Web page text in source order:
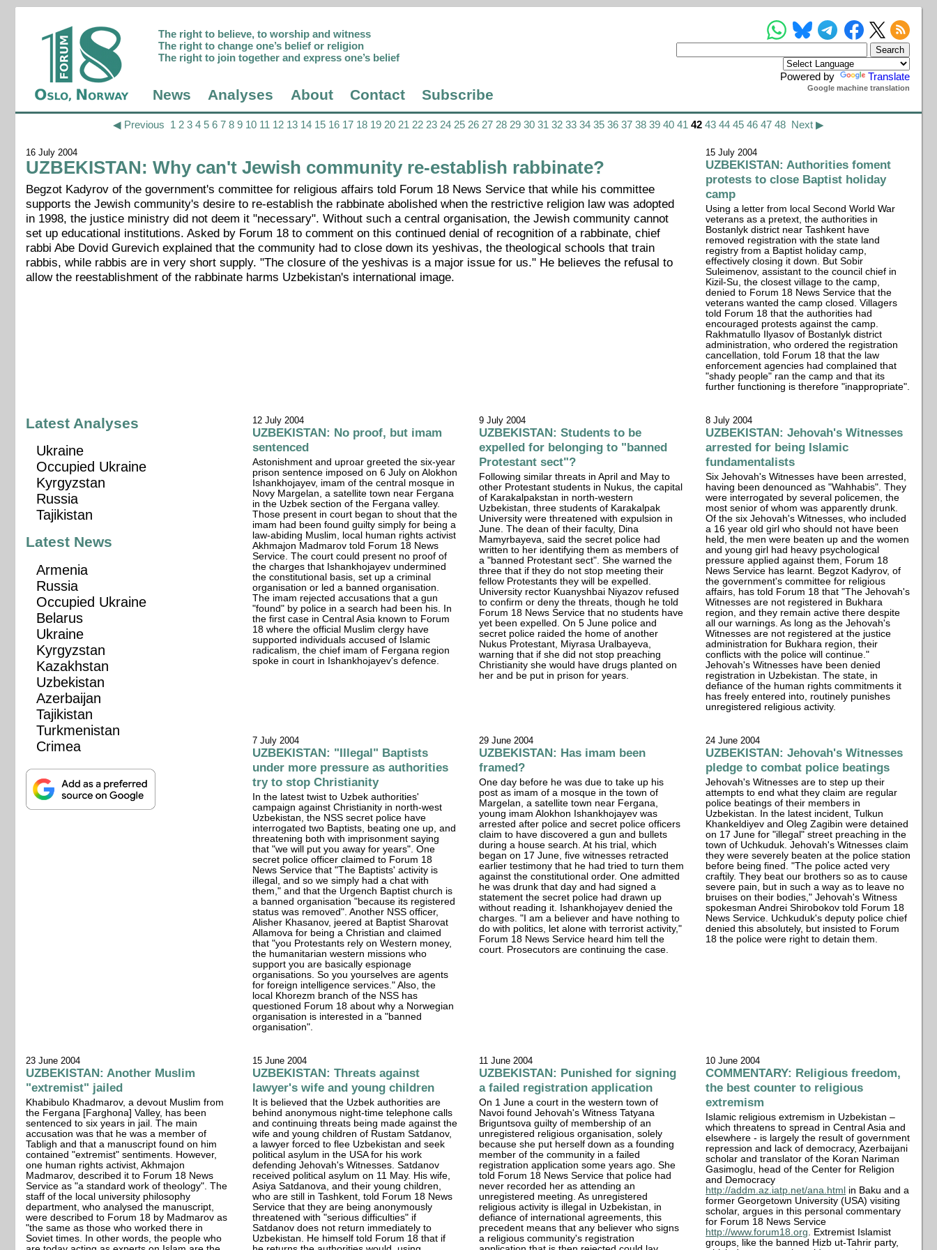
Powered by Translate
Google machine translation
The right to believe, to worship and witness
The right to change one’s belief or religion
The right to join together and express one’s belief
News Analyses About Contact Subscribe
◀ Previous 1 2 3 4 5 6 7 8 9 10 11 12 13 14 15 16 17 18 19 20 21 22 23 24 25 26 27 28 29 30 31 32 33 34 35 36 37 38 39 40 41 42 43 44 45 46 47 48 Next ▶
16 July 2004
UZBEKISTAN: Why can't Jewish community re-establish rabbinate?
Begzot Kadyrov of the government's committee for religious affairs told Forum 18 News Service that while his committee
supports the Jewish community's desire to re-establish the rabbinate abolished when the restrictive religion law was adopted
in 1998, the justice ministry did not deem it "necessary". Without such a central organisation, the Jewish community cannot
set up educational institutions. Asked by Forum 18 to comment on this continued denial of recognition of a rabbinate, chief
rabbi Abe Dovid Gurevich explained that the community had to close down its yeshivas, the theological schools that train
rabbis, while rabbis are in very short supply. "The closure of the yeshivas is a major issue for us." He believes the refusal to
allow the reestablishment of the rabbinate harms Uzbekistan's international image.
15 July 2004
UZBEKISTAN: Authorities foment
protests to close Baptist holiday
camp
Using a letter from local Second World War
veterans as a pretext, the authorities in
Bostanlyk district near Tashkent have
removed registration with the state land
registry from a Baptist holiday camp,
effectively closing it down. But Sobir
Suleimenov, assistant to the council chief in
Kizil-Su, the closest village to the camp,
denied to Forum 18 News Service that the
veterans wanted the camp closed. Villagers
told Forum 18 that the authorities had
encouraged protests against the camp.
Rakhmatullo Ilyasov of Bostanlyk district
administration, who ordered the registration
cancellation, told Forum 18 that the law
enforcement agencies had complained that
"shady people" ran the camp and that its
further functioning is therefore "inappropriate".
12 July 2004
UZBEKISTAN: No proof, but imam
sentenced
Astonishment and uproar greeted the six-year
prison sentence imposed on 6 July on Alokhon
Ishankhojayev, imam of the central mosque in
Novy Margelan, a satellite town near Fergana
in the Uzbek section of the Fergana valley.
Those present in court began to shout that the
imam had been found guilty simply for being a
law-abiding Muslim, local human rights activist
Akhmajon Madmarov told Forum 18 News
Service. The court could present no proof of
the charges that Ishankhojayev undermined
the constitutional basis, set up a criminal
organisation or led a banned organisation.
The imam rejected accusations that a gun
"found" by police in a search had been his. In
the first case in Central Asia known to Forum
18 where the official Muslim clergy have
supported individuals accused of Islamic
radicalism, the chief imam of Fergana region
spoke in court in Ishankhojayev's defence.
9 July 2004
UZBEKISTAN: Students to be
expelled for belonging to "banned
Protestant sect"?
Following similar threats in April and May to
other Protestant students in Nukus, the capital
of Karakalpakstan in north-western
Uzbekistan, three students of Karakalpak
University were threatened with expulsion in
June. The dean of their faculty, Dina
Mamyrbayeva, said the secret police had
written to her identifying them as members of
a "banned Protestant sect". She warned the
three that if they do not stop meeting their
fellow Protestants they will be expelled.
University rector Kuanyshbai Niyazov refused
to confirm or deny the threats, though he told
Forum 18 News Service that no students have
yet been expelled. On 5 June police and
secret police raided the home of another
Nukus Protestant, Miyrasa Uralbayeva,
warning that if she did not stop preaching
Christianity she would have drugs planted on
her and be put in prison for years.
8 July 2004
UZBEKISTAN: Jehovah's Witnesses
arrested for being Islamic
fundamentalists
Six Jehovah's Witnesses have been arrested,
having been denounced as "Wahhabis". They
were interrogated by several policemen, the
most senior of whom was apparently drunk.
Of the six Jehovah's Witnesses, who included
a 16 year old girl who should not have been
held, the men were beaten up and the women
and young girl had heavy psychological
pressure applied against them, Forum 18
News Service has learnt. Begzot Kadyrov, of
the government's committee for religious
affairs, has told Forum 18 that "The Jehovah's
Witnesses are not registered in Bukhara
region, and they remain active there despite
all our warnings. As long as the Jehovah's
Witnesses are not registered at the justice
administration for Bukhara region, their
conflicts with the police will continue."
Jehovah's Witnesses have been denied
registration in Uzbekistan. The state, in
defiance of the human rights commitments it
has freely entered into, routinely punishes
unregistered religious activity.
7 July 2004
UZBEKISTAN: "Illegal" Baptists
under more pressure as authorities
try to stop Christianity
In the latest twist to Uzbek authorities'
campaign against Christianity in north-west
Uzbekistan, the NSS secret police have
interrogated two Baptists, beating one up, and
threatening both with imprisonment saying
that "we will put you away for years". One
secret police officer claimed to Forum 18
News Service that "The Baptists' activity is
illegal, and so we simply had a chat with
them," and that the Urgench Baptist church is
a banned organisation "because its registered
status was removed". Another NSS officer,
Alisher Khasanov, jeered at Baptist Sharovat
Allamova for being a Christian and claimed
that "you Protestants rely on Western money,
the humanitarian western missions who
support you are basically espionage
organisations. So you yourselves are agents
for foreign intelligence services." Also, the
local Khorezm branch of the NSS has
questioned Forum 18 about why a Norwegian
organisation is interested in a "banned
organisation".
29 June 2004
UZBEKISTAN: Has imam been
framed?
One day before he was due to take up his
post as imam of a mosque in the town of
Margelan, a satellite town near Fergana,
young imam Alokhon Ishankhojayev was
arrested after police and secret police officers
claim to have discovered a gun and bullets
during a house search. At his trial, which
began on 17 June, five witnesses retracted
earlier testimony that he had tried to turn them
against the constitutional order. One admitted
he was drunk that day and had signed a
statement the secret police had drawn up
without reading it. Ishankhojayev denied the
charges. "I am a believer and have nothing to
do with politics, let alone with terrorist activity,"
Forum 18 News Service heard him tell the
court. Prosecutors are continuing the case.
24 June 2004
UZBEKISTAN: Jehovah's Witnesses
pledge to combat police beatings
Jehovah's Witnesses are to step up their
attempts to end what they claim are regular
police beatings of their members in
Uzbekistan. In the latest incident, Tulkun
Khankeldiyev and Oleg Zagibin were detained
on 17 June for "illegal" street preaching in the
town of Uchkuduk. Jehovah's Witnesses claim
they were severely beaten at the police station
before being fined. "The police acted very
craftily. They beat our brothers so as to cause
severe pain, but in such a way as to leave no
bruises on their bodies," Jehovah's Witness
spokesman Andrei Shirobokov told Forum 18
News Service. Uchkuduk's deputy police chief
denied this absolutely, but insisted to Forum
18 the police were right to detain them.
23 June 2004
UZBEKISTAN: Another Muslim
"extremist" jailed
Khabibulo Khadmarov, a devout Muslim from
the Fergana [Farghona] Valley, has been
sentenced to six years in jail. The main
accusation was that he was a member of
Tabligh and that a manuscript found on him
contained "extremist" sentiments. However,
one human rights activist, Akhmajon
Madmarov, described it to Forum 18 News
Service as "a standard work of theology". The
staff of the local university philosophy
department, who analysed the manuscript,
were described to Forum 18 by Madmarov as
"the same as those who worked there in
Soviet times. In other words, the people who
15 June 2004
UZBEKISTAN: Threats against
lawyer's wife and young children
It is believed that the Uzbek authorities are
behind anonymous night-time telephone calls
and continuing threats being made against the
wife and young children of Rustam Satdanov,
a lawyer forced to flee Uzbekistan and seek
political asylum in the USA for his work
defending Jehovah's Witnesses. Satdanov
received political asylum on 11 May. His wife,
Asiya Satdanova, and their young children,
who are still in Tashkent, told Forum 18 News
Service that they are being anonymously
threatened with "serious difficulties" if
Satdanov does not return immediately to
Uzbekistan. He himself told Forum 18 that if
11 June 2004
UZBEKISTAN: Punished for signing
a failed registration application
On 1 June a court in the western town of
Navoi found Jehovah's Witness Tatyana
Briguntsova guilty of membership of an
unregistered religious organisation, solely
because she put herself down as a founding
member of the community in a failed
registration application some years ago. She
told Forum 18 News Service that police had
never recorded her as attending an
unregistered meeting. As unregistered
religious activity is illegal in Uzbekistan, in
defiance of international agreements, this
precedent means that any believer who signs
a religious community's registration
10 June 2004
COMMENTARY: Religious freedom,
the best counter to religious
extremism
Islamic religious extremism in Uzbekistan –
which threatens to spread in Central Asia and
elsewhere - is largely the result of government
repression and lack of democracy, Azerbaijani
scholar and translator of the Koran Nariman
Gasimoglu, head of the Center for Religion
and Democracy
http://addm.az.iatp.net/ana.html in Baku and a
former Georgetown University (USA) visiting
scholar, argues in this personal commentary
for Forum 18 News Service
http://www.forum18.org . Extremist Islamist
groups, like the banned Hizb ut-Tahrir party,
Latest Analyses
Ukraine
Occupied Ukraine
Kyrgyzstan
Russia
Tajikistan
Latest News
Armenia
Russia
Occupied Ukraine
Belarus
Ukraine
Kyrgyzstan
Kazakhstan
Uzbekistan
Azerbaijan
Tajikistan
Turkmenistan
Crimea